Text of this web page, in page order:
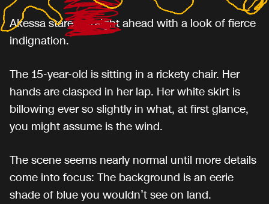
Akessa stares straight ahead with a look of fierce
indignation.
The 15-year-old is sitting in a rickety chair. Her
hands are clasped in her lap. Her white skirt is
billowing ever so slightly in what, at first glance,
you might assume is the wind.
The scene seems nearly normal until more details
come into focus: The background is an eerie
shade of blue you wouldn’t see on land.